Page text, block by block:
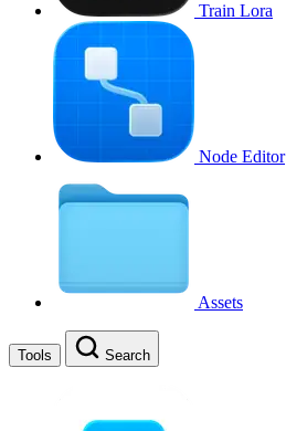
Train Lora
Node Editor
Assets
Tools Search